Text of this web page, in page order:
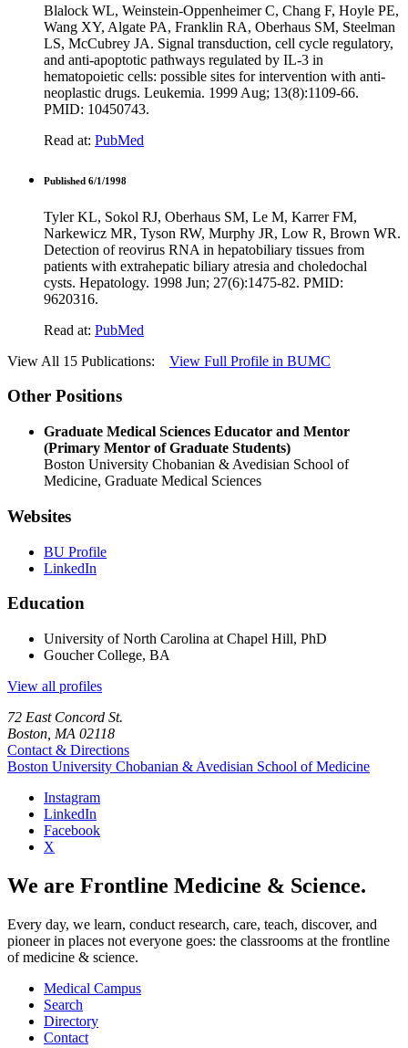
Blalock WL, Weinstein-Oppenheimer C, Chang F, Hoyle PE,
Wang XY, Algate PA, Franklin RA, Oberhaus SM, Steelman
LS, McCubrey JA. Signal transduction, cell cycle regulatory,
and anti-apoptotic pathways regulated by IL-3 in
hematopoietic cells: possible sites for intervention with anti-
neoplastic drugs. Leukemia. 1999 Aug; 13(8):1109-66.
PMID: 10450743.
Read at: PubMed
Published 6/1/1998
Tyler KL, Sokol RJ, Oberhaus SM, Le M, Karrer FM,
Narkewicz MR, Tyson RW, Murphy JR, Low R, Brown WR.
Detection of reovirus RNA in hepatobiliary tissues from
patients with extrahepatic biliary atresia and choledochal
cysts. Hepatology. 1998 Jun; 27(6):1475-82. PMID:
9620316.
Read at: PubMed
View All 15 Publications: View Full Profile in BUMC
Other Positions
Graduate Medical Sciences Educator and Mentor
(Primary Mentor of Graduate Students)
Boston University Chobanian & Avedisian School of
Medicine, Graduate Medical Sciences
Websites
BU Profile
LinkedIn
Education
University of North Carolina at Chapel Hill, PhD
Goucher College, BA
View all profiles
72 East Concord St.
Boston, MA 02118
Contact & Directions
Boston University Chobanian & Avedisian School of Medicine
Instagram
LinkedIn
Facebook
X
We are Frontline Medicine & Science.
Every day, we learn, conduct research, care, teach, discover, and
pioneer in places not everyone goes: the classrooms at the frontline
of medicine & science.
Medical Campus
Search
Directory
Contact